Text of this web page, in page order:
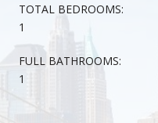
TOTAL BEDROOMS:
1
FULL BATHROOMS:
1